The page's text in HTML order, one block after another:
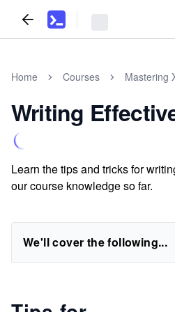
Home Courses Mastering
Writing
Learn the tips and tricks for
our course knowledge so far.
We'll cover the following...